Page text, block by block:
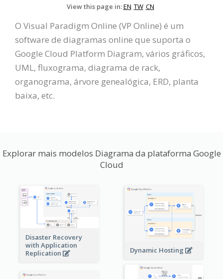
View this page in:EN TW CN
O Visual Paradigm Online (VP Online) é um
software de diagramas online que suporta o
Google Cloud Platform Diagram, vários gráficos,
UML, fluxograma, diagrama de rack,
organograma, árvore genealógica, ERD, planta
baixa, etc.
Explorar mais modelos Diagrama da plataforma Google
Cloud
Disaster Recovery
with Application
Replication
Dynamic Hosting